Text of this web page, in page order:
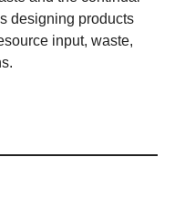
designing products
input, waste,